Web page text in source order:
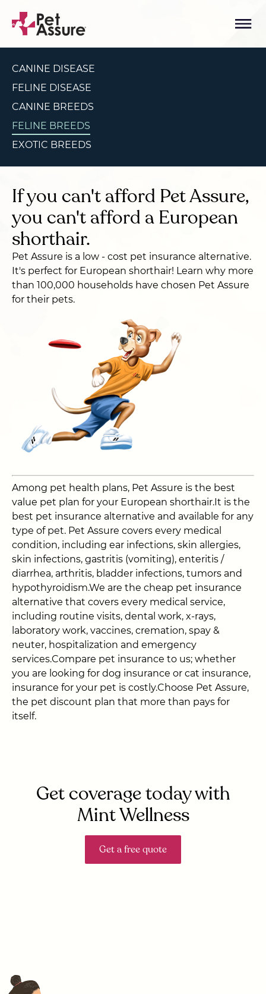
CANINE DISEASE
FELINE DISEASE
CANINE BREEDS
FELINE BREEDS
EXOTIC BREEDS
If you can't afford Pet Assure,
you can't afford a European
shorthair.
Pet Assure is a low - cost pet insurance alternative.
It's perfect for European shorthair! Learn why more
than 100,000 households have chosen Pet Assure
for their pets.
Among pet health plans, Pet Assure is the best
value pet plan for your European shorthair.It is the
best pet insurance alternative and available for any
type of pet. Pet Assure covers every medical
condition, including ear infections, skin allergies,
skin infections, gastritis (vomiting), enteritis /
diarrhea, arthritis, bladder infections, tumors and
hypothyroidism.We are the cheap pet insurance
alternative that covers every medical service,
including routine visits, dental work, x-rays,
laboratory work, vaccines, cremation, spay &
neuter, hospitalization and emergency
services.Compare pet insurance to us; whether
you are looking for dog insurance or cat insurance,
insurance for your pet is costly.Choose Pet Assure,
the pet discount plan that more than pays for
itself.
Get coverage today with
Mint Wellness
Get a free quote